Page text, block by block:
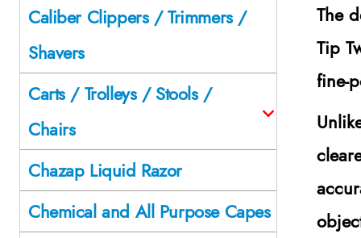
The
Tip
fine-
Caliber Clippers / Trimmers /
Shavers
Carts / Trolleys / Stools /
Chairs
Chazap Liquid Razor
Chemical and All Purpose Capes